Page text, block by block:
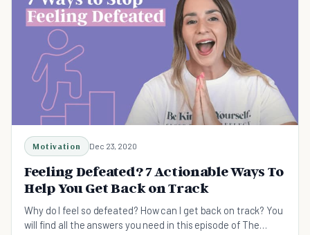
Motivation Dec 23, 2020
Feeling Defeated? 7 Actionable Ways To
Help You Get Back on Track
Why do I feel so defeated? How can I get back on track? You
will find all the answers you need in this episode of The